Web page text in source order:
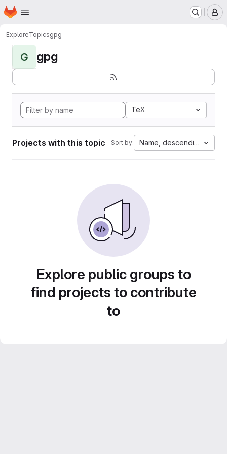
Skip to main content
Homepage
ExploreTopicsgpg
G gpg
TeX
Projects with this topic Sort by: Name, descending
Explore public groups to
find projects to contribute
to